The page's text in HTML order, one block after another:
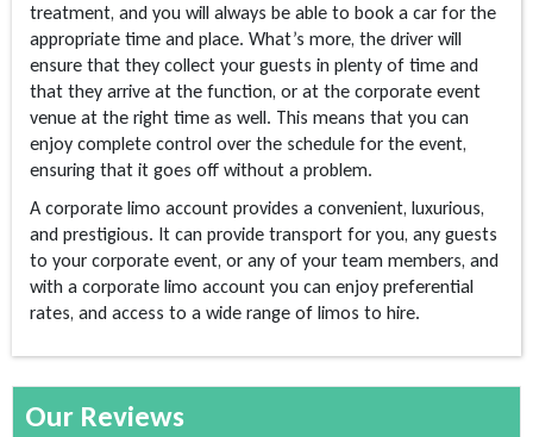
treatment, and you will always be able to book a car for the
appropriate time and place. What’s more, the driver will
ensure that they collect your guests in plenty of time and
that they arrive at the function, or at the corporate event
venue at the right time as well. This means that you can
enjoy complete control over the schedule for the event,
ensuring that it goes off without a problem.
A corporate limo account provides a convenient, luxurious,
and prestigious. It can provide transport for you, any guests
to your corporate event, or any of your team members, and
with a corporate limo account you can enjoy preferential
rates, and access to a wide range of limos to hire.
Our Reviews